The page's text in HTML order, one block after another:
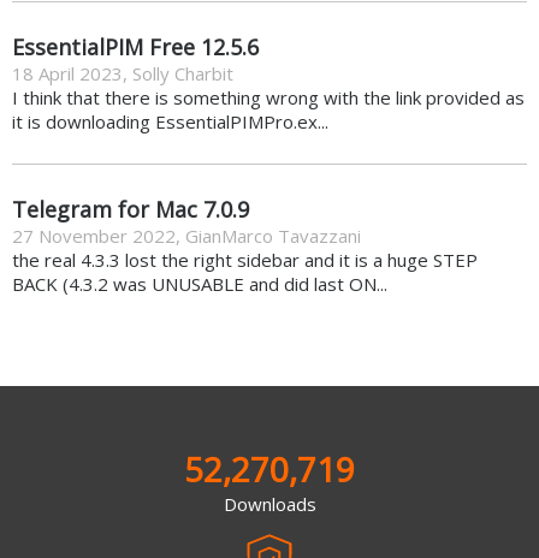
EssentialPIM Free 12.5.6
18 April 2023, Solly Charbit
I think that there is something wrong with the link provided as
it is downloading EssentialPIMPro.ex...
Telegram for Mac 7.0.9
27 November 2022, GianMarco Tavazzani
the real 4.3.3 lost the right sidebar and it is a huge STEP
BACK (4.3.2 was UNUSABLE and did last ON...
52,270,719
Downloads